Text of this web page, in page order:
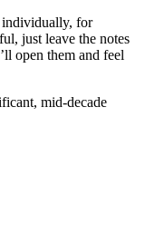
individually, for
just leave the notes
open them and feel
mid-decade